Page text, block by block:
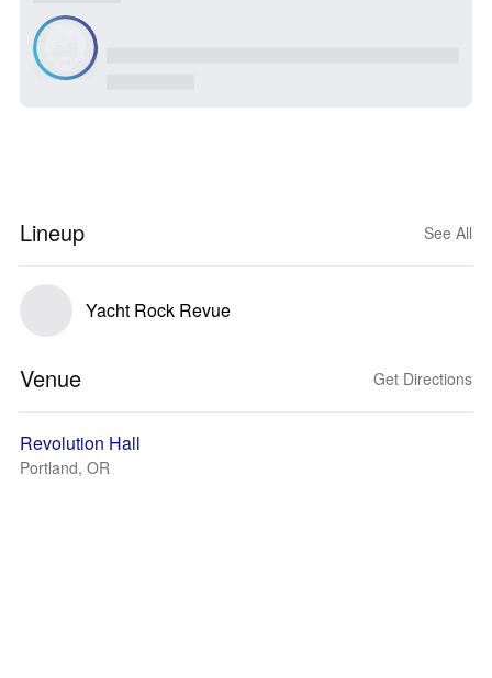
Lineup See All
Yacht Rock Revue
Venue Get Directions
Revolution Hall
Portland, OR